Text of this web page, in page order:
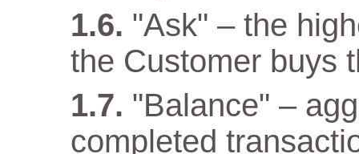
"Ask" – the
the Customer buys
"Balance" –
completed